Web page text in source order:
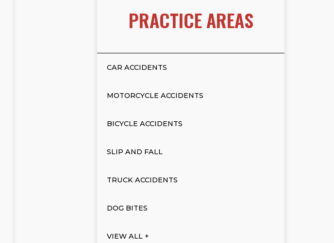
PRACTICE AREAS
CAR ACCIDENTS
MOTORCYCLE ACCIDENTS
BICYCLE ACCIDENTS
SLIP AND FALL
TRUCK ACCIDENTS
DOG BITES
VIEW ALL +